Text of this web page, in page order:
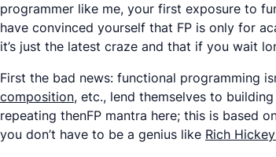
programmer like me, your first exposure to
have convinced yourself that FP is only for
it’s just the latest craze and that if you wait
First the bad news: functional programming
composition, etc., lend themselves to
repeating thenFP mantra here; this is based
you don’t have to be a genius like Rich Hickey